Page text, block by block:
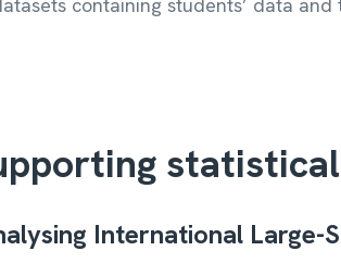
containing students’ data and
International Large-